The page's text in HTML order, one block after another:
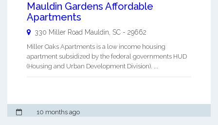
Mauldin Gardens Affordable
Apartments
330 Miller Road Mauldin, SC - 29662
Miller Oaks Apartments is a low income housing
apartment subsidized by the federal governments HUD
(Housing and Urban Development Division). ...
10 months ago